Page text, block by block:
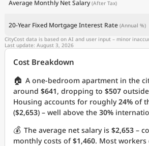
Average Monthly Net Salary (After Tax)
20-Year Fixed Mortgage Interest Rate (Annual %)
CityCost data is based on AI and user input – minor
Last update: August 3, 2026
Cost Breakdown
🏠 A one-bedroom apartment in the
around $641, dropping to $507
Housing accounts for roughly24% of
($2,653) – well above the 30%
💰 The average net salary is $2,653 –
monthly costs of$1,460. Most workers